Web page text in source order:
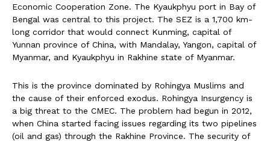
Economic Cooperation Zone. The Kyaukphyu port in Bay of
Bengal was central to this project. The SEZ is a 1,700 km-
long corridor that would connect Kunming, capital of
Yunnan province of China, with Mandalay, Yangon, capital of
Myanmar, and Kyaukphyu in Rakhine state of Myanmar.
This is the province dominated by Rohingya Muslims and
the cause of their enforced exodus. Rohingya Insurgency is
a big threat to the CMEC. The problem had begun in 2012,
when China started facing issues regarding its two pipelines
(oil and gas) through the Rakhine Province. The security of